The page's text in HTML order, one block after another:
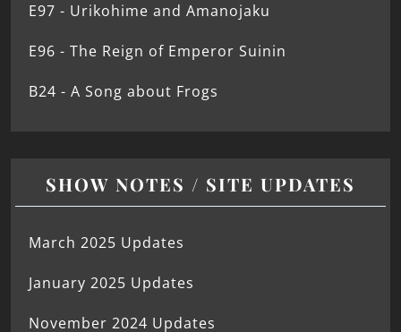
E97 - Urikohime and Amanojaku
E96 - The Reign of Emperor Suinin
B24 - A Song about Frogs
SHOW NOTES / SITE UPDATES
March 2025 Updates
January 2025 Updates
November 2024 Updates